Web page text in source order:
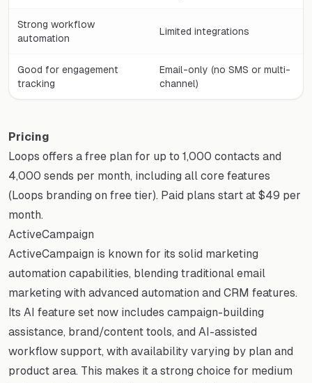
Strong workflow
automation
Limited integrations
Good for engagement
tracking
Email-only (no SMS or multi-
channel)
Pricing
Loops offers a free plan for up to 1,000 contacts and
4,000 sends per month, including all core features
(Loops branding on free tier). Paid plans start at $49 per
month.
ActiveCampaign
ActiveCampaign is known for its solid marketing
automation capabilities, blending traditional email
marketing with advanced automation and CRM features.
Its AI feature set now includes campaign-building
assistance, brand/content tools, and AI-assisted
workflow support, with availability varying by plan and
product area. This makes it a strong choice for medium